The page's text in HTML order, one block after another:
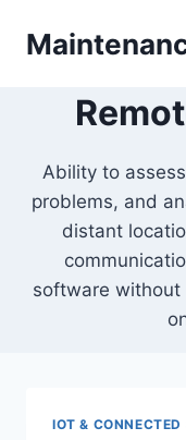
Ability to
problems, and
distant
software without
IOT &